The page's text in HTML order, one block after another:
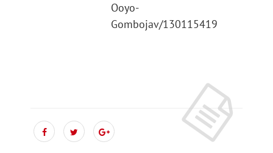
Ooyo-
Gombojav/130115419